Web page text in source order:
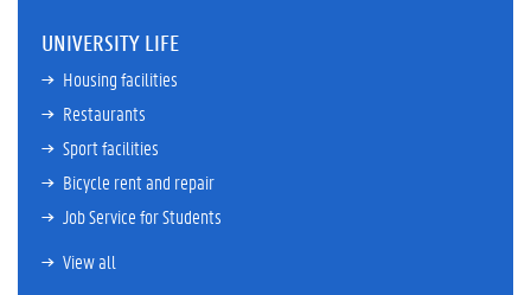
UNIVERSITY LIFE
Housing facilities
Restaurants
Sport facilities
Bicycle rent and repair
Job Service for Students
View all